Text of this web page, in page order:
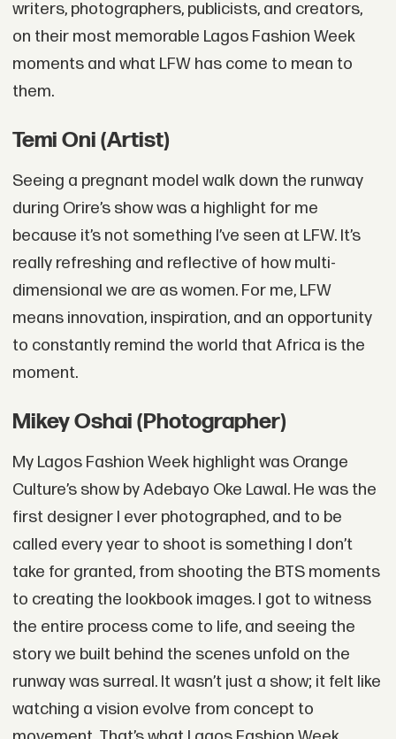
writers, photographers, publicists, and creators,
on their most memorable Lagos Fashion Week
moments and what LFW has come to mean to
them.
Temi Oni (Artist)
Seeing a pregnant model walk down the runway
during Orire’s show was a highlight for me
because it’s not something I’ve seen at LFW. It’s
really refreshing and reflective of how multi-
dimensional we are as women. For me, LFW
means innovation, inspiration, and an opportunity
to constantly remind the world that Africa is the
moment.
Mikey Oshai (Photographer)
My Lagos Fashion Week highlight was Orange
Culture’s show by Adebayo Oke Lawal. He was the
first designer I ever photographed, and to be
called every year to shoot is something I don’t
take for granted, from shooting the BTS moments
to creating the lookbook images. I got to witness
the entire process come to life, and seeing the
story we built behind the scenes unfold on the
runway was surreal. It wasn’t just a show; it felt like
watching a vision evolve from concept to